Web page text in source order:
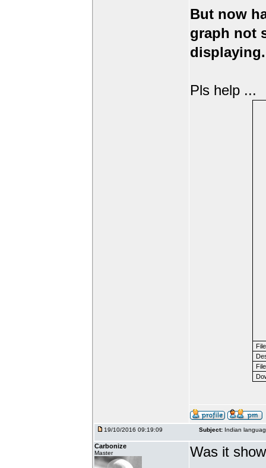
But now
graph not
displaying.
Pls help ...
19/10/2016 09:19:09 Subject: Indian
Carbonize
Master Was it